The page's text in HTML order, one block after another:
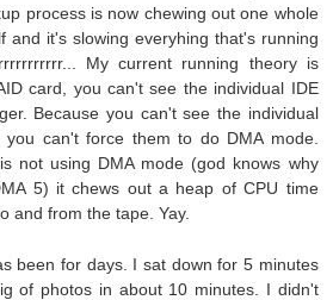
process is now chewing out one whole
and it's slowing everyhing that's running
My current running theory is
card, you can't see the individual IDE
Because you can't see the individual
can't force them to do DMA mode.
not using DMA mode (god knows why
5) it chews out a heap of CPU time
and from the tape. Yay.
been for days. I sat down for 5 minutes
of photos in about 10 minutes. I didn't